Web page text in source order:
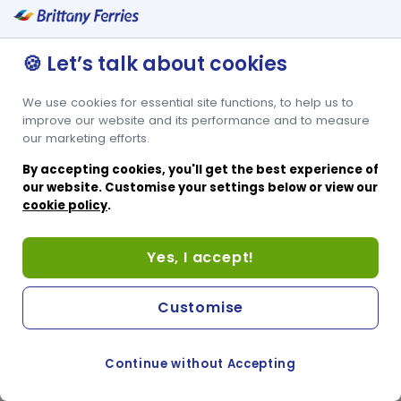
🍪 Let’s talk about cookies
We use cookies for essential site functions, to help us to
improve our website and its performance and to measure
our marketing efforts.
By accepting cookies, you'll get the best experience of
our website. Customise your settings below or view our
cookie policy.
Yes, I accept!
Continue without Accepting
Customise